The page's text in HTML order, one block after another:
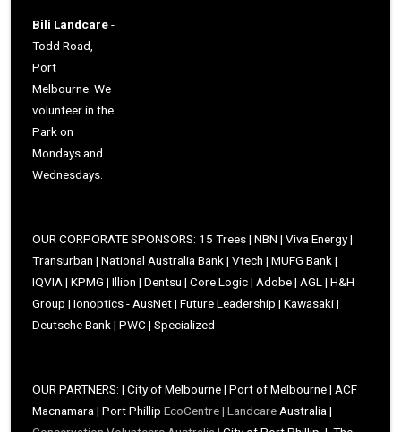
Bili Landcare-
Todd Road,
Port
Melbourne. We
volunteer in the
Park on
Mondays and
Wednesdays.
OUR CORPORATE SPONSORS: 15 Trees | NBN | Viva Energy |
Transurban | National Australia Bank | Vtech | MUFG Bank |
IQVIA | KPMG | Illion | Dentsu | Core Logic | Adobe | AGL | H&H
Group | Ionoptics - AusNet | Future Leadership | Kawasaki |
Deutsche Bank | PWC | Specialized
OUR PARTNERS: | City of Melbourne | Port of Melbourne | ACF
Macnamara | Port Phillip EcoCentre | Landcare Australia |